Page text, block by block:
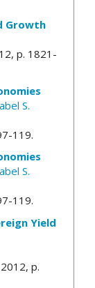
Growth
p. 1821-
S.
119.
S.
119.
Yield
p.